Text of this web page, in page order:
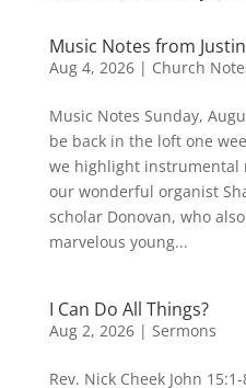
Music Notes from Justin
Aug 4, 2026| Church
Music Notes Sunday,
be back in the loft one
we highlight instrumental
our wonderful organist
scholar Donovan, who
marvelous young...
I Can Do All Things?
Aug 2, 2026| Sermons
Rev. Nick Cheek John